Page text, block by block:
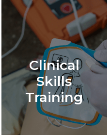
Clinical
Skills
Training